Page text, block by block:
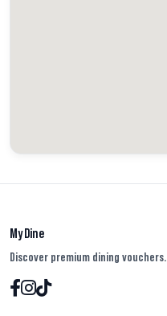
My Dine
Discover premium dining vouchers.